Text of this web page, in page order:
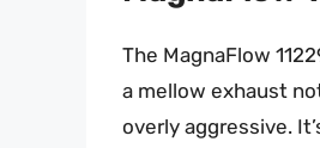
The MagnaFlow
a mellow exhaust
overly aggressive.